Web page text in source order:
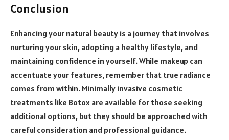
Conclusion
Enhancing your natural beauty is a journey that involves
nurturing your skin, adopting a healthy lifestyle, and
maintaining confidence in yourself. While makeup can
accentuate your features, remember that true radiance
comes from within. Minimally invasive cosmetic
treatments like Botox are available for those seeking
additional options, but they should be approached with
careful consideration and professional guidance.